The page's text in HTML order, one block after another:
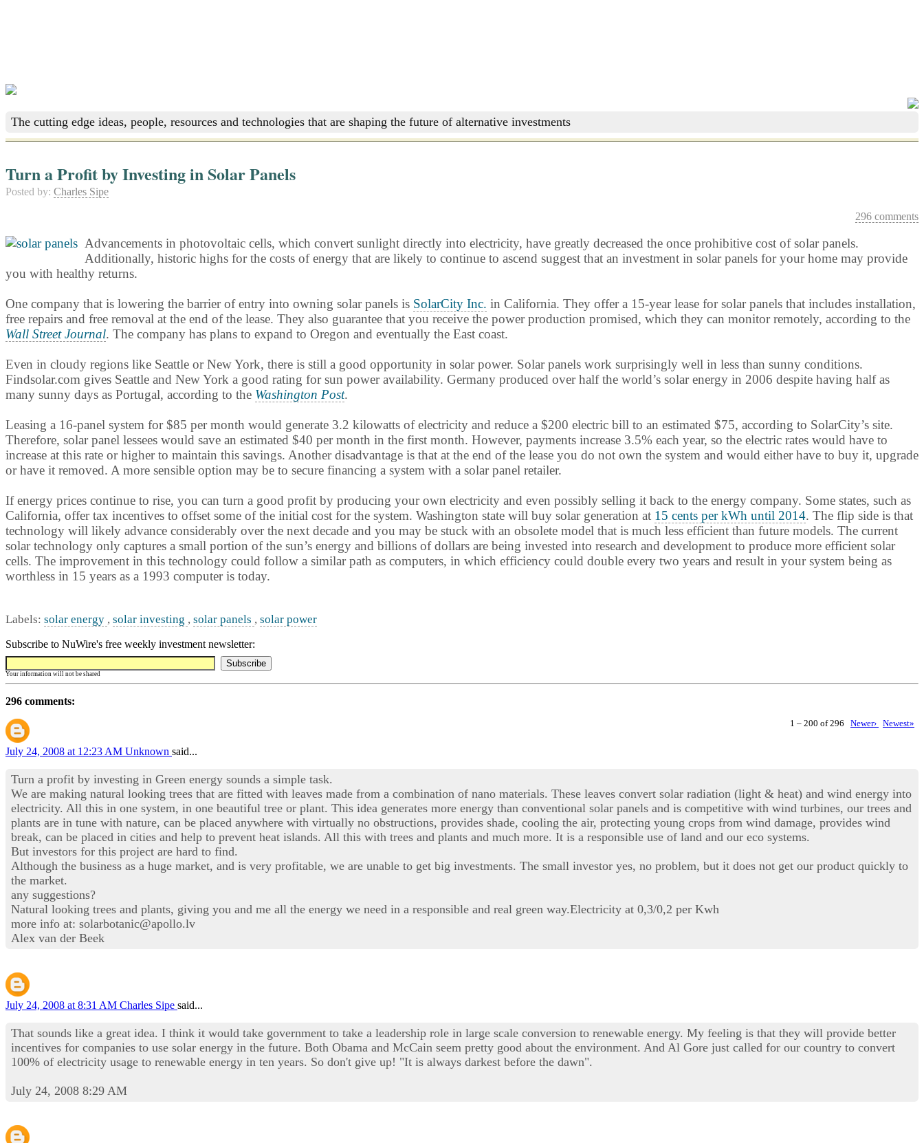
The cutting edge ideas, people, resources and technologies that are shaping the future of alternative investments
Turn a Profit by Investing in Solar Panels
Posted by: Charles Sipe
296 comments
Advancements in photovoltaic cells, which convert sunlight directly into electricity, have greatly decreased the once prohibitive cost of solar panels.
Additionally, historic highs for the costs of energy that are likely to continue to ascend suggest that an investment in solar panels for your home may provide
you with healthy returns.
One company that is lowering the barrier of entry into owning solar panels is SolarCity Inc. in California. They offer a 15-year lease for solar panels that includes installation,
free repairs and free removal at the end of the lease. They also guarantee that you receive the power production promised, which they can monitor remotely, according to the
Wall Street Journal. The company has plans to expand to Oregon and eventually the East coast.
Even in cloudy regions like Seattle or New York, there is still a good opportunity in solar power. Solar panels work surprisingly well in less than sunny conditions.
Findsolar.com gives Seattle and New York a good rating for sun power availability. Germany produced over half the world’s solar energy in 2006 despite having half as
many sunny days as Portugal, according to the Washington Post.
Leasing a 16-panel system for $85 per month would generate 3.2 kilowatts of electricity and reduce a $200 electric bill to an estimated $75, according to SolarCity’s site.
Therefore, solar panel lessees would save an estimated $40 per month in the first month. However, payments increase 3.5% each year, so the electric rates would have to
increase at this rate or higher to maintain this savings. Another disadvantage is that at the end of the lease you do not own the system and would either have to buy it, upgrade
or have it removed. A more sensible option may be to secure financing a system with a solar panel retailer.
If energy prices continue to rise, you can turn a good profit by producing your own electricity and even possibly selling it back to the energy company. Some states, such as
California, offer tax incentives to offset some of the initial cost for the system. Washington state will buy solar generation at 15 cents per kWh until 2014. The flip side is that
technology will likely advance considerably over the next decade and you may be stuck with an obsolete model that is much less efficient than future models. The current
solar technology only captures a small portion of the sun’s energy and billions of dollars are being invested into research and development to produce more efficient solar
cells. The improvement in this technology could follow a similar path as computers, in which efficiency could double every two years and result in your system being as
worthless in 15 years as a 1993 computer is today.
Labels: solar energy , solar investing , solar panels , solar power
Subscribe to NuWire's free weekly investment newsletter:
Your information will not be shared
296 comments:
1 – 200 of 296 Newer› Newest»
July 24, 2008 at 12:23 AM Unknown said...
Turn a profit by investing in Green energy sounds a simple task.
We are making natural looking trees that are fitted with leaves made from a combination of nano materials. These leaves convert solar radiation (light & heat) and wind energy into
electricity. All this in one system, in one beautiful tree or plant. This idea generates more energy than conventional solar panels and is competitive with wind turbines, our trees and
plants are in tune with nature, can be placed anywhere with virtually no obstructions, provides shade, cooling the air, protecting young crops from wind damage, provides wind
break, can be placed in cities and help to prevent heat islands. All this with trees and plants and much more. It is a responsible use of land and our eco systems.
But investors for this project are hard to find.
Although the business as a huge market, and is very profitable, we are unable to get big investments. The small investor yes, no problem, but it does not get our product quickly to
the market.
any suggestions?
Natural looking trees and plants, giving you and me all the energy we need in a responsible and real green way.Electricity at 0,3/0,2 per Kwh
more info at: solarbotanic@apollo.lv
Alex van der Beek
July 24, 2008 at 8:31 AM Charles Sipe said...
That sounds like a great idea. I think it would take government to take a leadership role in large scale conversion to renewable energy. My feeling is that they will provide better
incentives for companies to use solar energy in the future. Both Obama and McCain seem pretty good about the environment. And Al Gore just called for our country to convert
100% of electricity usage to renewable energy in ten years. So don't give up! "It is always darkest before the dawn".
July 24, 2008 8:29 AM